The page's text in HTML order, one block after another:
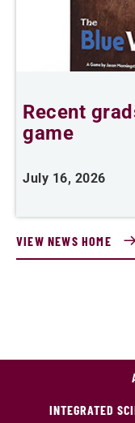
Recent
game
July 16, 2026
VIEW NEWS HOME
INTEGRATED